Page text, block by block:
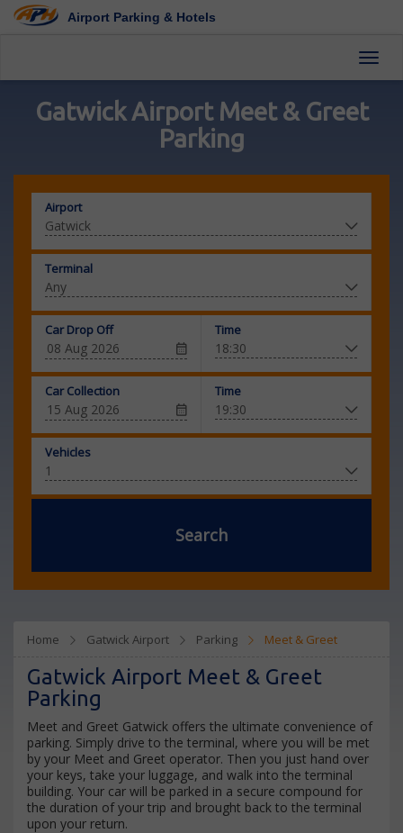
Airport Parking & Hotels
Gatwick Airport Meet & Greet
Parking
Airport
Terminal
Car Drop Off Time
Car Collection Time
Vehicles
Search
Home Gatwick Airport Parking Meet & Greet
Gatwick Airport Meet & Greet
Parking
Meet and Greet Gatwick offers the ultimate convenience of
parking. Simply drive to the terminal, where you will be met
by your Meet and Greet operator. Then you just hand over
your keys, take your luggage, and walk into the terminal
building. Your car will be parked in a secure compound for
the duration of your trip and brought back to the terminal
upon your return.